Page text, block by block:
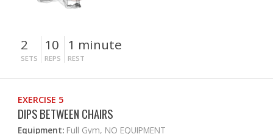
2
SETS
10
REPS
1 minute
REST
EXERCISE 5
DIPS BETWEEN CHAIRS
Equipment: Full Gym, NO EQUIPMENT